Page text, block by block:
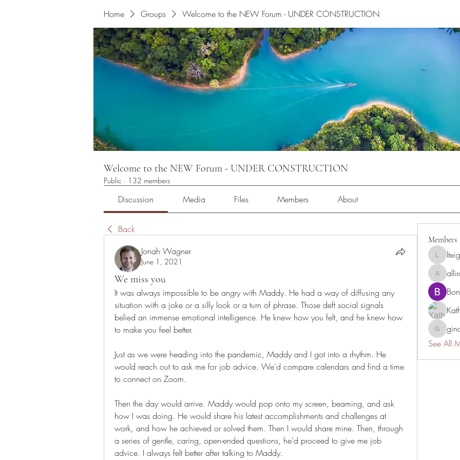
Home Groups Welcome to the NEW Forum - UNDER CONSTRUCTION
Welcome to the NEW Forum - UNDER CONSTRUCTION
Public · 132 members
Discussion Media Files Members About
Back
Jonah Wagner
June 1, 2021
We miss you
It was always impossible to be angry with Maddy. He had a way of diffusing any
situation with a joke or a silly look or a turn of phrase. Those deft social signals
belied an immense emotional intelligence. He knew how you felt, and he knew how
to make you feel better.
Just as we were heading into the pandemic, Maddy and I got into a rhythm. He
would reach out to ask me for job advice. We’d compare calendars and find a time
to connect on Zoom.
Then the day would arrive. Maddy would pop onto my screen, beaming, and ask
how I was doing. He would share his latest accomplishments and challenges at
work, and how he achieved or solved them. Then I would share mine. Then, through
a series of gentle, caring, open-ended questions, he’d proceed to give me job
advice. I always felt better after talking to Maddy.
Members
lteigler
See All